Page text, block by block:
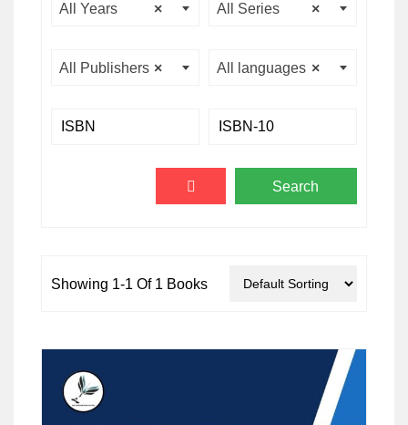
×
All Years ×
All Series
×
All Publishers ×
All languages
Showing 1-1 Of 1 Books